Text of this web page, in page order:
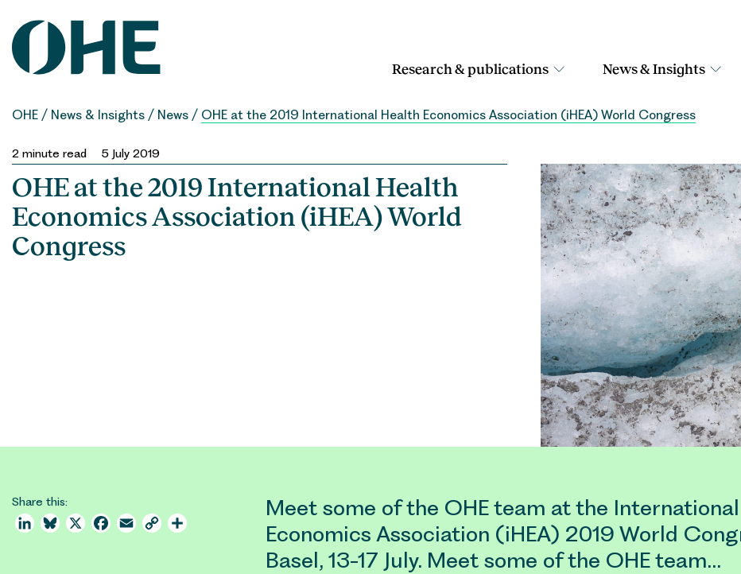
content
Research & publications News & Insights
OHE / News & Insights / News / OHE at the 2019 International Health Economics Association (iHEA) World Congress
2 minute read 5 July 2019
OHE at the 2019 International Health
Economics Association (iHEA) World
Congress
Share this:
LinkedInBluesky
X Facebook
Email Copy
Meet some of the OHE team at the
Economics Association (iHEA) 2019 World
Basel, 13-17 July. Meet some of the OHE team…